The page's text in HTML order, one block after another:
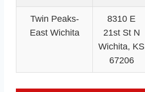
Twin Peaks-
East Wichita
8310 E
21st St N
Wichita, KS
67206